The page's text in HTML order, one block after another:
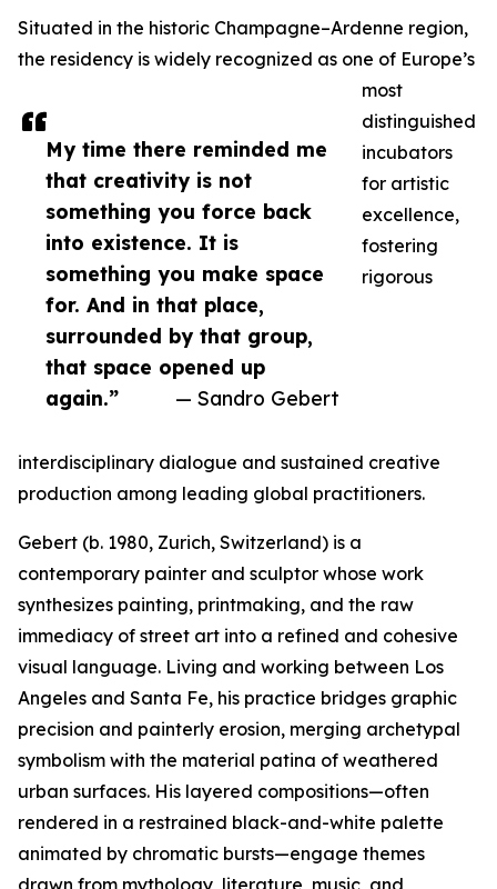
My time there reminded me
that creativity is not
something you force back
into existence. It is
something you make space
for. And in that place,
surrounded by that group,
that space opened up
again.”
— Sandro Gebert
Situated in the historic Champagne–Ardenne region,
the residency is widely recognized as one of Europe’s
most
distinguished
incubators
for artistic
excellence,
fostering
rigorous
interdisciplinary dialogue and sustained creative
production among leading global practitioners.
Gebert (b. 1980, Zurich, Switzerland) is a
contemporary painter and sculptor whose work
synthesizes painting, printmaking, and the raw
immediacy of street art into a refined and cohesive
visual language. Living and working between Los
Angeles and Santa Fe, his practice bridges graphic
precision and painterly erosion, merging archetypal
symbolism with the material patina of weathered
urban surfaces. His layered compositions—often
rendered in a restrained black-and-white palette
animated by chromatic bursts—engage themes